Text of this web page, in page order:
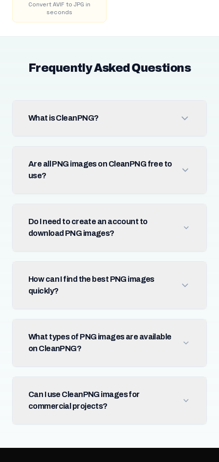
Convert AVIF to JPG in
seconds
Frequently Asked Questions
What is CleanPNG?
Are all PNG images on CleanPNG free to
use?
Do I need to create an account to
download PNG images?
How can I find the best PNG images
quickly?
What types of PNG images are available
on CleanPNG?
Can I use CleanPNG images for
commercial projects?